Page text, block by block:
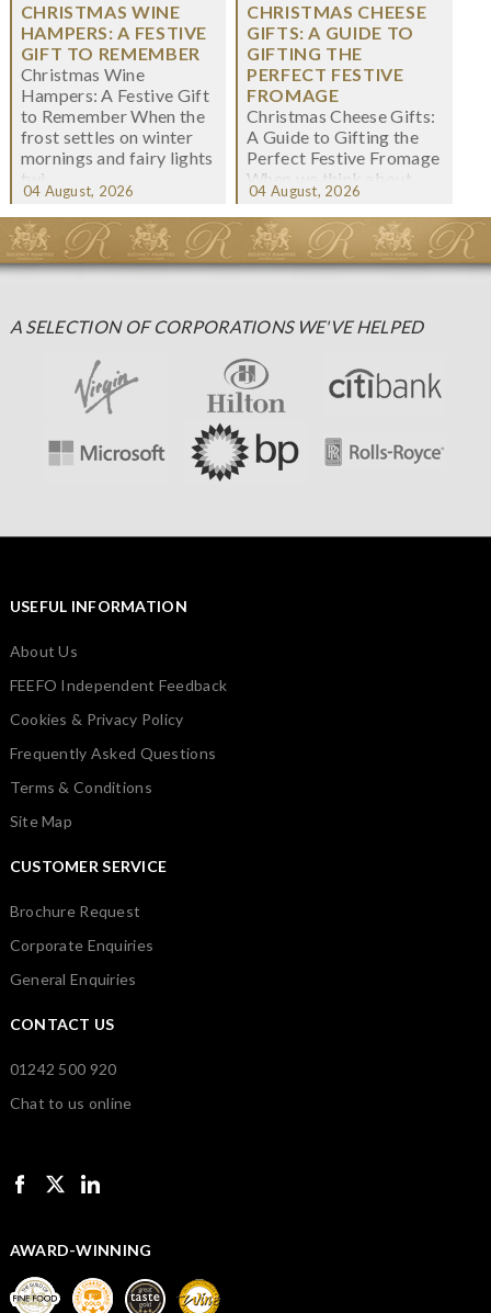
CHRISTMAS WINE
HAMPERS: A FESTIVE
GIFT TO REMEMBER
Christmas Wine
Hampers: A Festive Gift
to Remember When the
frost settles on winter
mornings and fairy lights
twi...
04 August, 2026
CHRISTMAS CHEESE
GIFTS: A GUIDE TO
GIFTING THE
PERFECT FESTIVE
FROMAGE
Christmas Cheese Gifts:
A Guide to Gifting the
Perfect Festive Fromage
When we think about
Christmas gifting, che...
04 August, 2026
A SELECTION OF CORPORATIONS WE'VE HELPED
USEFUL INFORMATION
About Us
FEEFO Independent Feedback
Cookies & Privacy Policy
Frequently Asked Questions
Terms & Conditions
Site Map
CUSTOMER SERVICE
Brochure Request
Corporate Enquiries
General Enquiries
CONTACT US
01242 500 920
Chat to us online
AWARD-WINNING